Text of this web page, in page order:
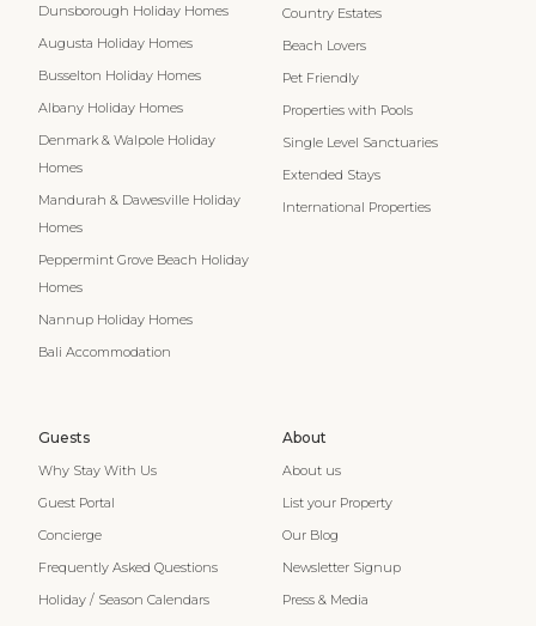
Dunsborough Holiday Homes
Augusta Holiday Homes
Busselton Holiday Homes
Albany Holiday Homes
Denmark & Walpole Holiday
Homes
Mandurah & Dawesville Holiday
Homes
Peppermint Grove Beach Holiday
Homes
Nannup Holiday Homes
Bali Accommodation
Country Estates
Beach Lovers
Pet Friendly
Properties with Pools
Single Level Sanctuaries
Extended Stays
International Properties
Guests
Why Stay With Us
Guest Portal
Concierge
Frequently Asked Questions
Holiday / Season Calendars
About
About us
List your Property
Our Blog
Newsletter Signup
Press & Media